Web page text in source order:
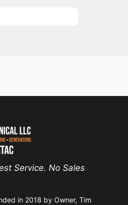
Service. No Sales
in 2018 by Owner, Tim